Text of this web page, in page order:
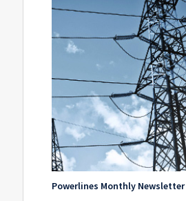
Powerlines Monthly Newsletter